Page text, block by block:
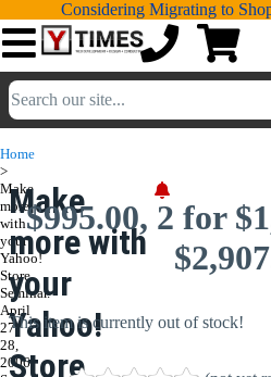
Considering Migrating to
💁
💻
📐 DESIGN
📖
Home
>
Make
more
with
your
Yahoo!
Store
Seminar.
April
27-
28,
2006,
Make
more with
your
Yahoo!
Store
$995.00, 2 for
This item is currently out of stock!